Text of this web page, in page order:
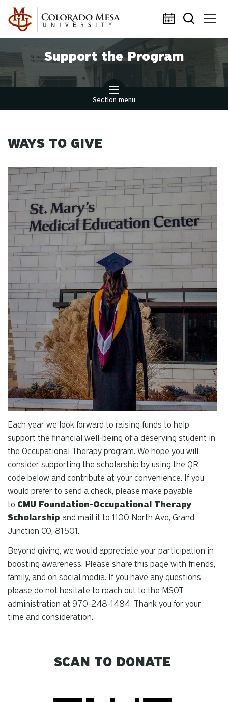
Skip to main content
Support the Program
Section menu
WAYS TO GIVE
Each year we look forward to raising funds to help
support the financial well-being of a deserving student in
the Occupational Therapy program. We hope you will
consider supporting the scholarship by using the QR
code below and contribute at your convenience. If you
would prefer to send a check, please make payable
to CMU Foundation-Occupational Therapy
Scholarship and mail it to 1100 North Ave, Grand
Junction CO, 81501.
Beyond giving, we would appreciate your participation in
boosting awareness. Please share this page with friends,
family, and on social media. If you have any questions
please do not hesitate to reach out to the MSOT
administration at 970-248-1484. Thank you for your
time and consideration.
SCAN TO DONATE